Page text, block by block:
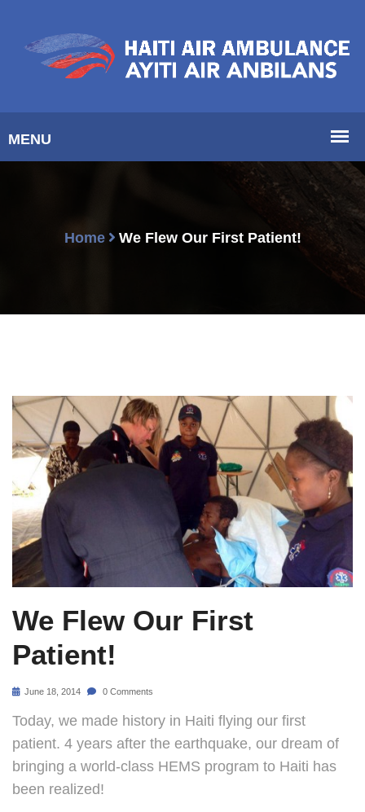
Home We Flew Our First Patient!
We Flew Our First
Patient!
June 18, 2014 0 Comments
Today, we made history in Haiti flying our first
patient. 4 years after the earthquake, our dream of
bringing a world-class HEMS program to Haiti has
been realized!